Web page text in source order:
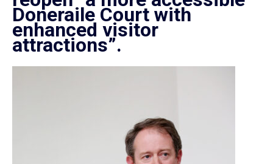
Doneraile Court with
enhanced visitor
attractions”.